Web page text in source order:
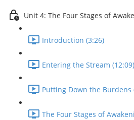
Unit 4: The Four Stages of
Introduction (3:26)
Entering the Stream (12:09)
Putting Down the Burdens
The Four Stages of